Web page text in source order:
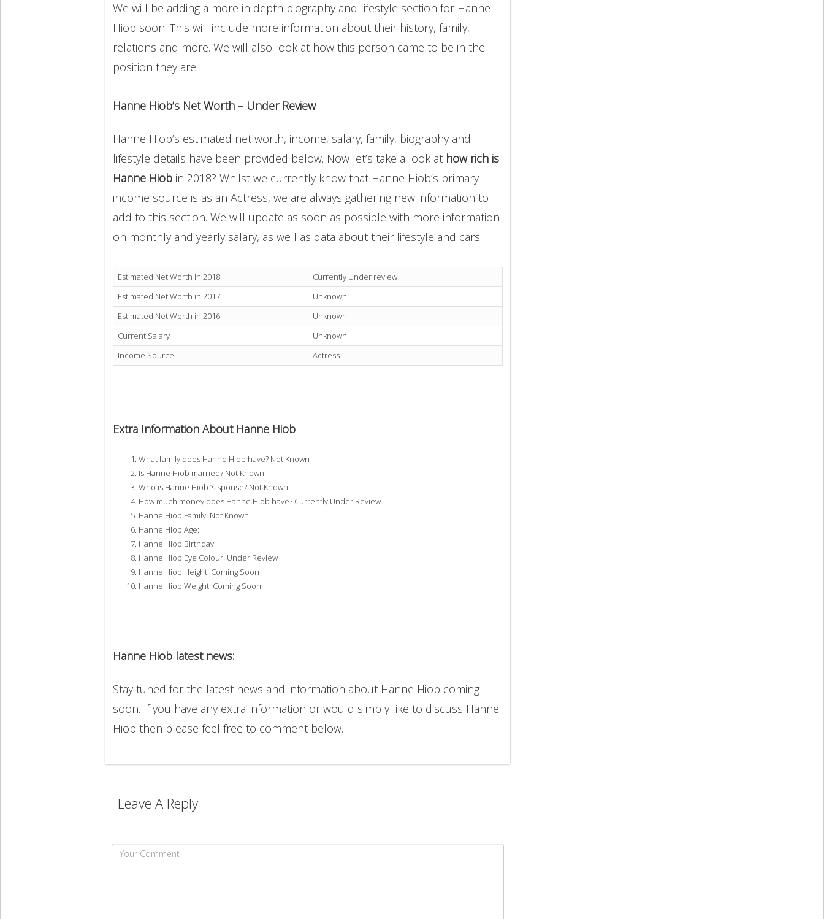
We will be adding a more in depth biography and lifestyle section for Hanne
Hiob soon. This will include more information about their history, family,
relations and more. We will also look at how this person came to be in the
position they are.
Hanne Hiob’s Net Worth – Under Review
Hanne Hiob’s estimated net worth, income, salary, family, biography and
lifestyle details have been provided below. Now let’s take a look at how rich is
Hanne Hiob in 2018? Whilst we currently know that Hanne Hiob’s primary
income source is as an Actress, we are always gathering new information to
add to this section. We will update as soon as possible with more information
on monthly and yearly salary, as well as data about their lifestyle and cars.
Estimated Net Worth in 2018
Currently Under review
Estimated Net Worth in 2017
Unknown
Estimated Net Worth in 2016
Unknown
Current Salary
Unknown
Income Source
Actress
Extra Information About Hanne Hiob
What family does Hanne Hiob have? Not Known
Is Hanne Hiob married? Not Known
Who is Hanne Hiob ‘s spouse? Not Known
How much money does Hanne Hiob have? Currently Under Review
Hanne Hiob Family: Not Known
Hanne Hiob Age:
Hanne Hiob Birthday:
Hanne Hiob Eye Colour: Under Review
Hanne Hiob Height: Coming Soon
Hanne Hiob Weight: Coming Soon
Hanne Hiob latest news:
Stay tuned for the latest news and information about Hanne Hiob coming
soon. If you have any extra information or would simply like to discuss Hanne
Hiob then please feel free to comment below.
Leave A Reply